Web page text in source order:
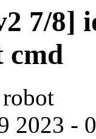
7/8]
cmd
2023 -